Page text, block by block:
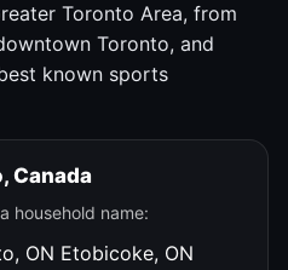
Toronto Area, from
Toronto, and
known sports
Canada
household name:
ON Etobicoke, ON